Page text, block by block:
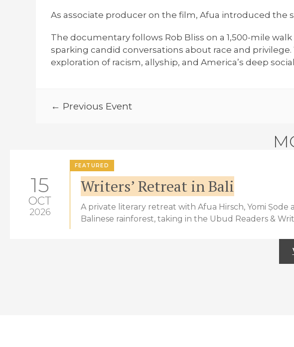
As associate producer on the film, Afua introduced the
The documentary follows Rob Bliss on a 1,500-mile
sparking candid conversations about race and
exploration of racism, allyship, and America’s deep
← Previous Event
15
OCT
2026
FEATURED
Writers’ Retreat in Bali
A private literary retreat with Afua Hirsch, Yomi
Balinese rainforest, taking in the Ubud Readers &